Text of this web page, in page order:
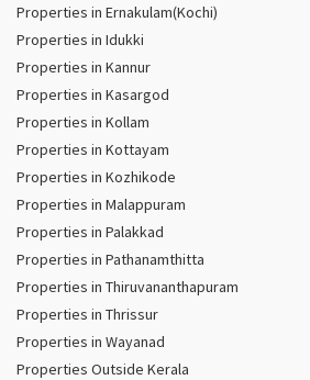
Properties in Ernakulam(Kochi)
Properties in Idukki
Properties in Kannur
Properties in Kasargod
Properties in Kollam
Properties in Kottayam
Properties in Kozhikode
Properties in Malappuram
Properties in Palakkad
Properties in Pathanamthitta
Properties in Thiruvananthapuram
Properties in Thrissur
Properties in Wayanad
Properties Outside Kerala